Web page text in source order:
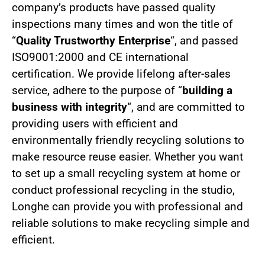
company’s products have passed quality
inspections many times and won the title of
“Quality Trustworthy Enterprise“, and passed
ISO9001:2000 and CE international
certification. We provide lifelong after-sales
service, adhere to the purpose of “building a
business with integrity“, and are committed to
providing users with efficient and
environmentally friendly recycling solutions to
make resource reuse easier. Whether you want
to set up a small recycling system at home or
conduct professional recycling in the studio,
Longhe can provide you with professional and
reliable solutions to make recycling simple and
efficient.